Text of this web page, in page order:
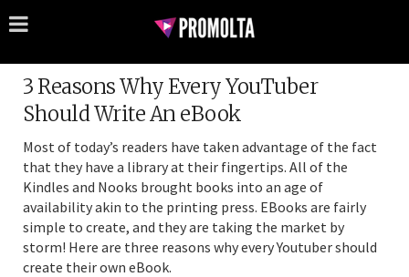
3 Reasons Why Every YouTuber
Should Write An eBook
Most of today’s readers have taken advantage of the fact
that they have a library at their fingertips. All of the
Kindles and Nooks brought books into an age of
availability akin to the printing press. EBooks are fairly
simple to create, and they are taking the market by
storm! Here are three reasons why every Youtuber should
create their own eBook.